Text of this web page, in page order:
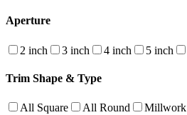
Aperture
2 inch 3 inch 4 inch 5 inch
Trim Shape & Type
All Square All Round Millwork